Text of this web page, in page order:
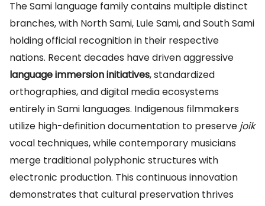
The Sami language family contains multiple distinct
branches, with North Sami, Lule Sami, and South Sami
holding official recognition in their respective
nations. Recent decades have driven aggressive
language immersion initiatives, standardized
orthographies, and digital media ecosystems
entirely in Sami languages. Indigenous filmmakers
utilize high-definition documentation to preserve joik
vocal techniques, while contemporary musicians
merge traditional polyphonic structures with
electronic production. This continuous innovation
demonstrates that cultural preservation thrives